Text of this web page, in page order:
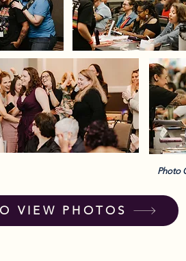
Photo
VIEW PHOTOS